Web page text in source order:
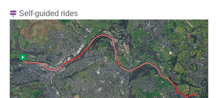
Self-guided rides